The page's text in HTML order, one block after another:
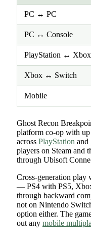
PC ↔ PC
PC ↔ Console
PlayStation ↔ Xbox
Xbox ↔ Switch
Mobile
Ghost Recon
platform co-op with
across PlayStation and
players on Steam and
through Ubisoft
Cross-generation play
— PS4 with PS5,
through backward
not on Nintendo
option either. The
out any mobile